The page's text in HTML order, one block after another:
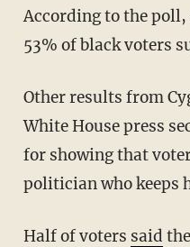
According to the poll, 65% of white voters and
53% of black voters
Other results from
White House press
for showing that
politician who keeps
Half of voters said